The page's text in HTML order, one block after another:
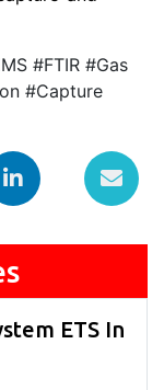
#FTIR #Gas
#Capture
ETS In